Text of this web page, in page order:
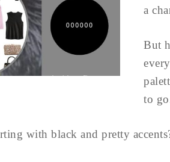
a
But
to
with black and pretty